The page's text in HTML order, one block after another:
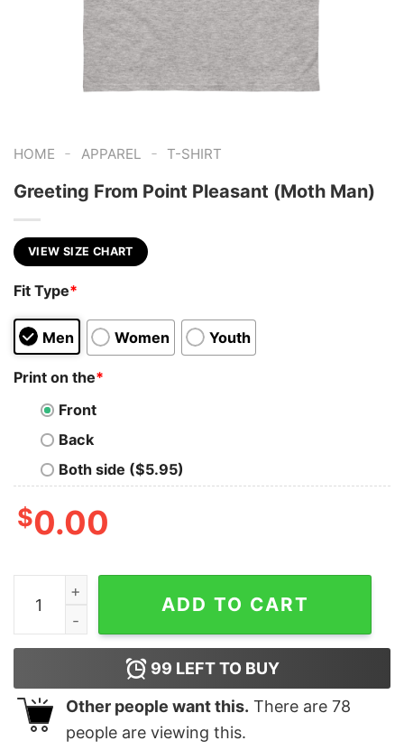
HOME - APPAREL - T-SHIRT
Greeting From Point Pleasant (Moth Man)
VIEW SIZE CHART
Fit Type*
Men Women Youth
Print on the*
Front
Back
Both side ($5.95)
$0.00
Greeting From Point Pleasant (Moth Man) quantity
ADD TO CART
99 LEFT TO BUY
Other people want this. There are 78
people are viewing this.